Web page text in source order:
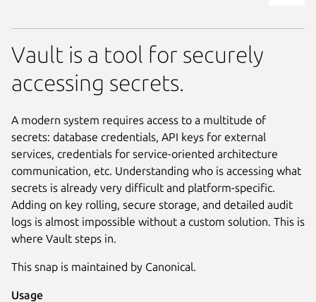
Vault is a tool for securely
accessing secrets.
A modern system requires access to a multitude of
secrets: database credentials, API keys for external
services, credentials for service-oriented architecture
communication, etc. Understanding who is accessing what
secrets is already very difficult and platform-specific.
Adding on key rolling, secure storage, and detailed audit
logs is almost impossible without a custom solution. This is
where Vault steps in.
This snap is maintained by Canonical.
Usage